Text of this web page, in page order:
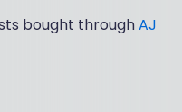
bought throughAJ